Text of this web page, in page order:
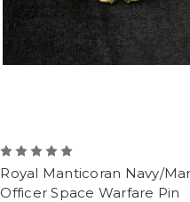
Royal Manticoran Navy/
Officer Space Warfare Pin